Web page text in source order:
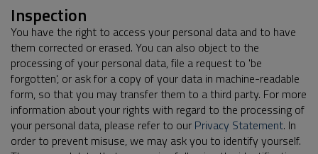
Inspection
You have the right to access your personal data and to have
them corrected or erased. You can also object to the
processing of your personal data, file a request to 'be
forgotten', or ask for a copy of your data in machine-readable
form, so that you may transfer them to a third party. For more
information about your rights with regard to the processing of
your personal data, please refer to our Privacy Statement. In
order to prevent misuse, we may ask you to identify yourself.